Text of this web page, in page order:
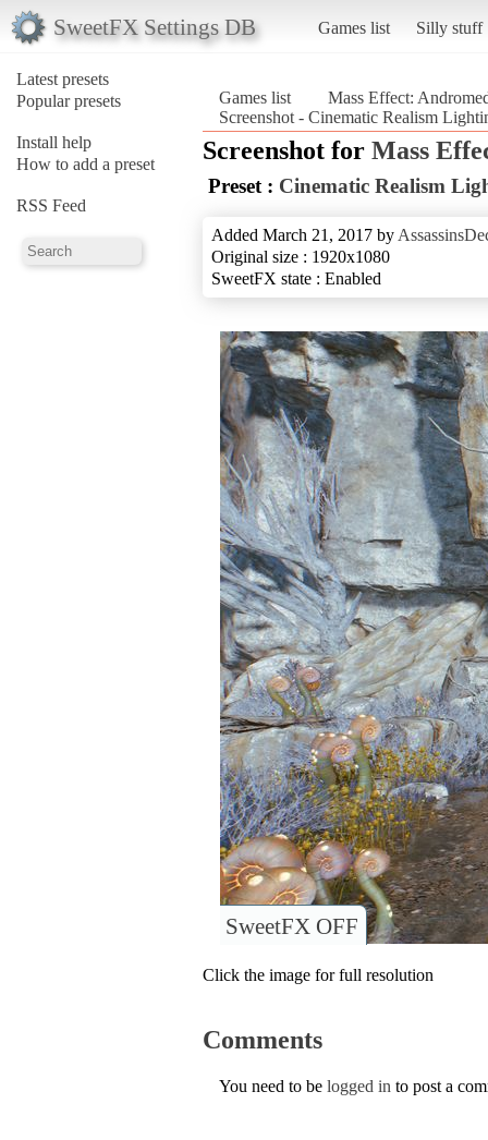
SweetFX Settings DB Games list Silly stuff
Latest presets
Popular presets
Install help
How to add a preset
RSS Feed
Games list
Mass Effect:
Screenshot - Cinematic Realism
Screenshot for Mass
Preset : Cinematic Realism
Added March 21, 2017 by
Original size : 1920x1080
SweetFX state : Enabled
SweetFX OFF
Click the image for full resolution
Comments
You need to be logged in to post a